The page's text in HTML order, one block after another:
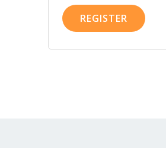
REGISTER